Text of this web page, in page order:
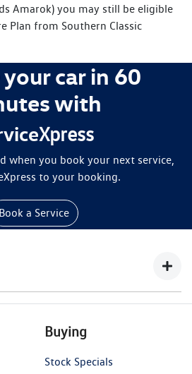
Amarok) you may still be eligible
Plan from Southern Classic
car in 60
with
Xpress
when you book your next service,
to your booking.
Book a Service
purchase
parts/4plus-care-
Buying
Stock Specials